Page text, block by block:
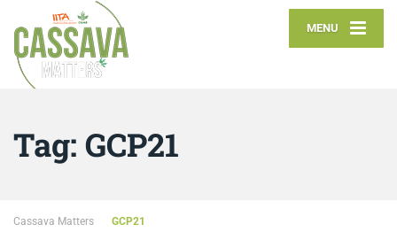
MENU
Tag: GCP21
Cassava Matters GCP21